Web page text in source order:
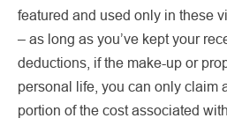
featured and used only in these
– as long as you’ve kept your
deductions, if the make-up or
personal life, you can only claim
portion of the cost associated